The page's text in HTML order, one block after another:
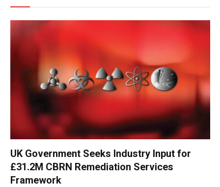
UK Government Seeks Industry Input for
£31.2M CBRN Remediation Services
Framework